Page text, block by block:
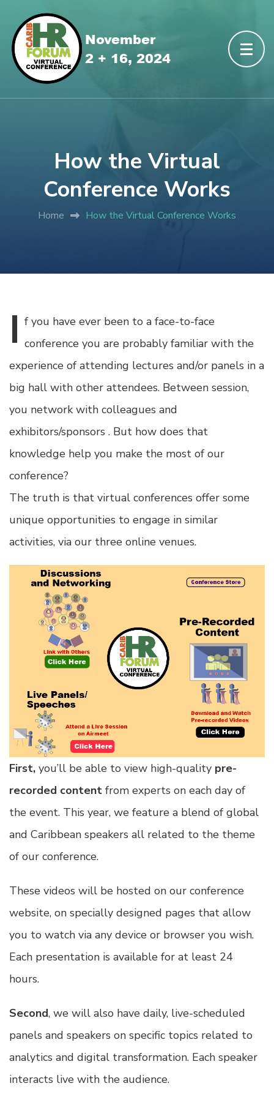
How the Virtual
Conference Works
Home How the Virtual Conference Works
I f you have ever been to a face-to-face
conference you are probably familiar with the
experience of attending lectures and/or panels in a
big hall with other attendees. Between session,
you network with colleagues and
exhibitors/sponsors . But how does that
knowledge help you make the most of our
conference?
The truth is that virtual conferences offer some
unique opportunities to engage in similar
activities, via our three online venues.
First, you’ll be able to view high-quality pre-
recorded content from experts on each day of
the event. This year, we feature a blend of global
and Caribbean speakers all related to the theme
of our conference.
These videos will be hosted on our conference
website, on specially designed pages that allow
you to watch via any device or browser you wish.
Each presentation is available for at least 24
hours.
Second, we will also have daily, live-scheduled
panels and speakers on specific topics related to
analytics and digital transformation. Each speaker
interacts live with the audience.